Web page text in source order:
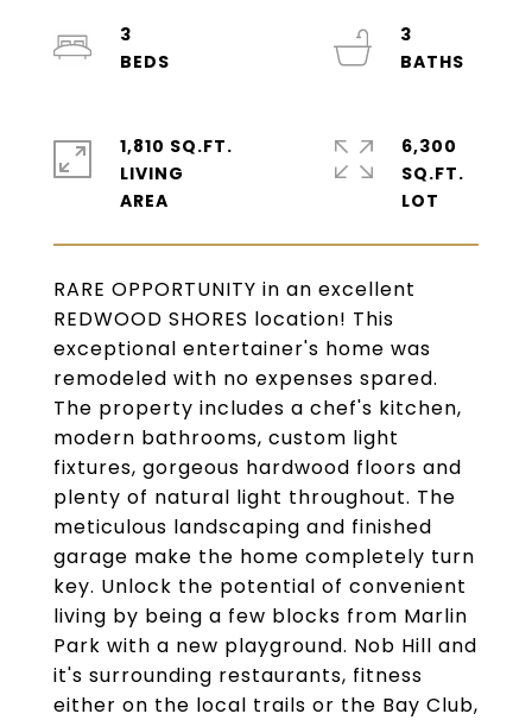
RARE OPPORTUNITY in an excellent
REDWOOD SHORES location! This
exceptional entertainer's home was
remodeled with no expenses spared.
The property includes a chef's kitchen,
modern bathrooms, custom light
fixtures, gorgeous hardwood floors and
plenty of natural light throughout. The
meticulous landscaping and finished
garage make the home completely turn
key. Unlock the potential of convenient
living by being a few blocks from Marlin
Park with a new playground. Nob Hill and
it's surrounding restaurants, fitness
either on the local trails or the Bay Club,
3
3
1,810 SQ.FT.
LIVING
6,300
SQ.FT.